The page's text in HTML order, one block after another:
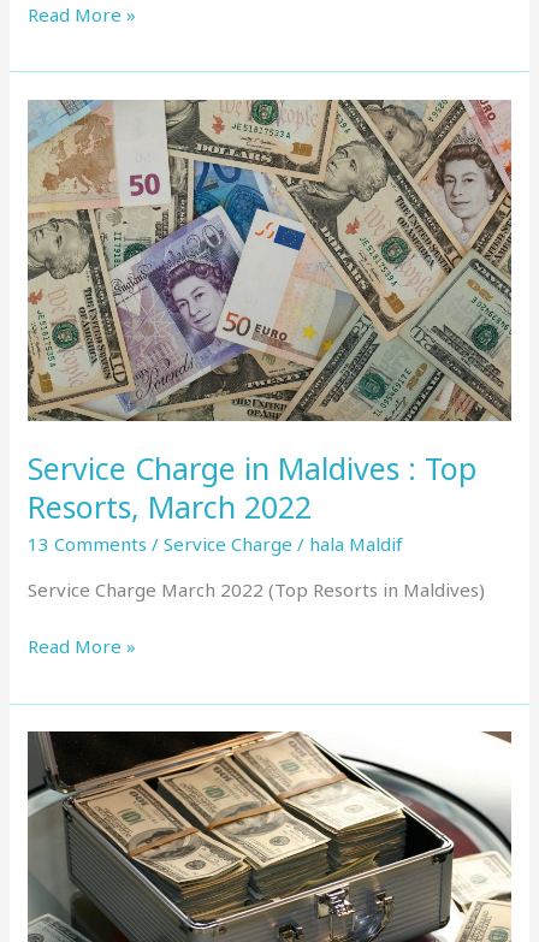
Read More »
Service Charge in Maldives : Top
Resorts, March 2022
13 Comments /Service Charge / hala Maldif
Service Charge March 2022 (Top Resorts in Maldives)
Service
Charge
in
Maldives
:
Top
Resorts,
March
2022
Read More »
Service
Charge
in
Maldives
Top
Resorts,